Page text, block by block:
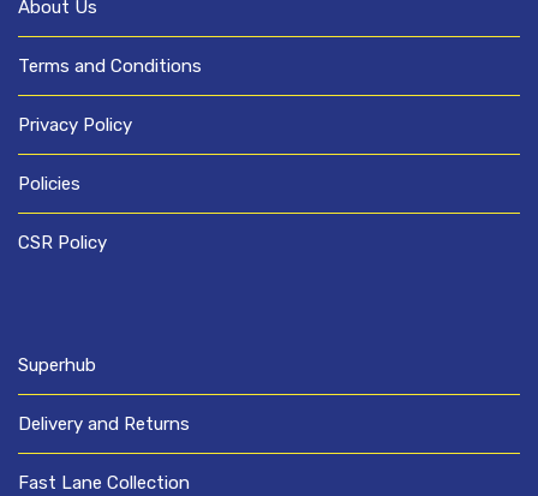
About Us
Terms and Conditions
Privacy Policy
Policies
CSR Policy
Superhub
Delivery and Returns
Fast Lane Collection